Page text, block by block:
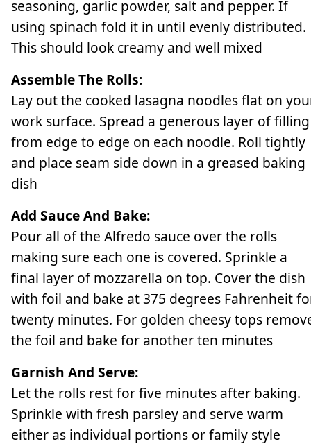
seasoning, garlic powder, salt and pepper. If
using spinach fold it in until evenly distributed.
This should look creamy and well mixed
Assemble The Rolls:
Lay out the cooked lasagna noodles flat on
work surface. Spread a generous layer of filling
from edge to edge on each noodle. Roll tightly
and place seam side down in a greased baking
dish
Add Sauce And Bake:
Pour all of the Alfredo sauce over the rolls
making sure each one is covered. Sprinkle a
final layer of mozzarella on top. Cover the dish
with foil and bake at 375 degrees Fahrenheit
twenty minutes. For golden cheesy tops
the foil and bake for another ten minutes
Garnish And Serve:
Let the rolls rest for five minutes after baking.
Sprinkle with fresh parsley and serve warm
either as individual portions or family style